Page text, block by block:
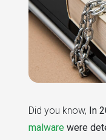
Did you know, In
malware were